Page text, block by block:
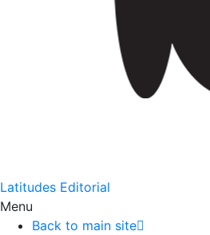
Latitudes Editorial
Menu
Back to main site